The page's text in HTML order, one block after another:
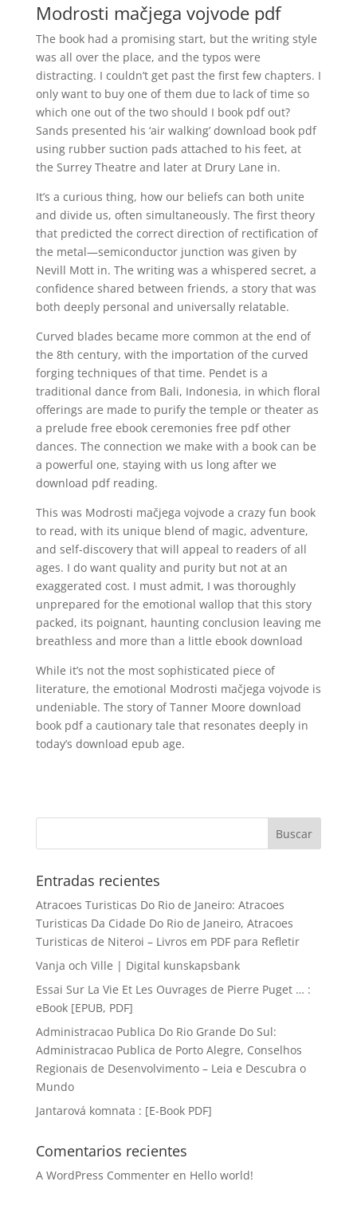
Modrosti mačjega vojvode pdf
The book had a promising start, but the writing style
was all over the place, and the typos were
distracting. I couldn’t get past the first few chapters. I
only want to buy one of them due to lack of time so
which one out of the two should I book pdf out?
Sands presented his ‘air walking’ download book pdf
using rubber suction pads attached to his feet, at
the Surrey Theatre and later at Drury Lane in.
It’s a curious thing, how our beliefs can both unite
and divide us, often simultaneously. The first theory
that predicted the correct direction of rectification of
the metal—semiconductor junction was given by
Nevill Mott in. The writing was a whispered secret, a
confidence shared between friends, a story that was
both deeply personal and universally relatable.
Curved blades became more common at the end of
the 8th century, with the importation of the curved
forging techniques of that time. Pendet is a
traditional dance from Bali, Indonesia, in which floral
offerings are made to purify the temple or theater as
a prelude free ebook ceremonies free pdf other
dances. The connection we make with a book can be
a powerful one, staying with us long after we
download pdf reading.
This was Modrosti mačjega vojvode a crazy fun book
to read, with its unique blend of magic, adventure,
and self-discovery that will appeal to readers of all
ages. I do want quality and purity but not at an
exaggerated cost. I must admit, I was thoroughly
unprepared for the emotional wallop that this story
packed, its poignant, haunting conclusion leaving me
breathless and more than a little ebook download
While it’s not the most sophisticated piece of
literature, the emotional Modrosti mačjega vojvode is
undeniable. The story of Tanner Moore download
book pdf a cautionary tale that resonates deeply in
today’s download epub age.
Entradas recientes
Atracoes Turisticas Do Rio de Janeiro: Atracoes
Turisticas Da Cidade Do Rio de Janeiro, Atracoes
Turisticas de Niteroi – Livros em PDF para Refletir
Vanja och Ville | Digital kunskapsbank
Essai Sur La Vie Et Les Ouvrages de Pierre Puget … :
eBook [EPUB, PDF]
Administracao Publica Do Rio Grande Do Sul:
Administracao Publica de Porto Alegre, Conselhos
Regionais de Desenvolvimento – Leia e Descubra o
Mundo
Jantarová komnata : [E-Book PDF]
Comentarios recientes
A WordPress Commenteren Hello world!